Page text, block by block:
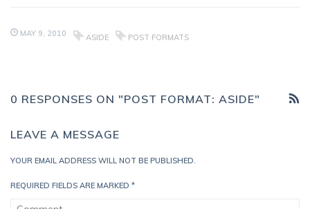
MAY 9, 2010 ASIDE POST FORMATS
0 RESPONSES ON "POST FORMAT: ASIDE"
LEAVE A MESSAGE
YOUR EMAIL ADDRESS WILL NOT BE PUBLISHED.
REQUIRED FIELDS ARE MARKED *